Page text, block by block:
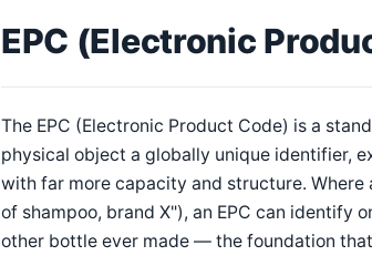
EPC (Electronic
The EPC (Electronic Product Code) is a
physical object a globally unique identifier,
with far more capacity and structure.
of shampoo, brand X"), an EPC can
other bottle ever made — the foundation